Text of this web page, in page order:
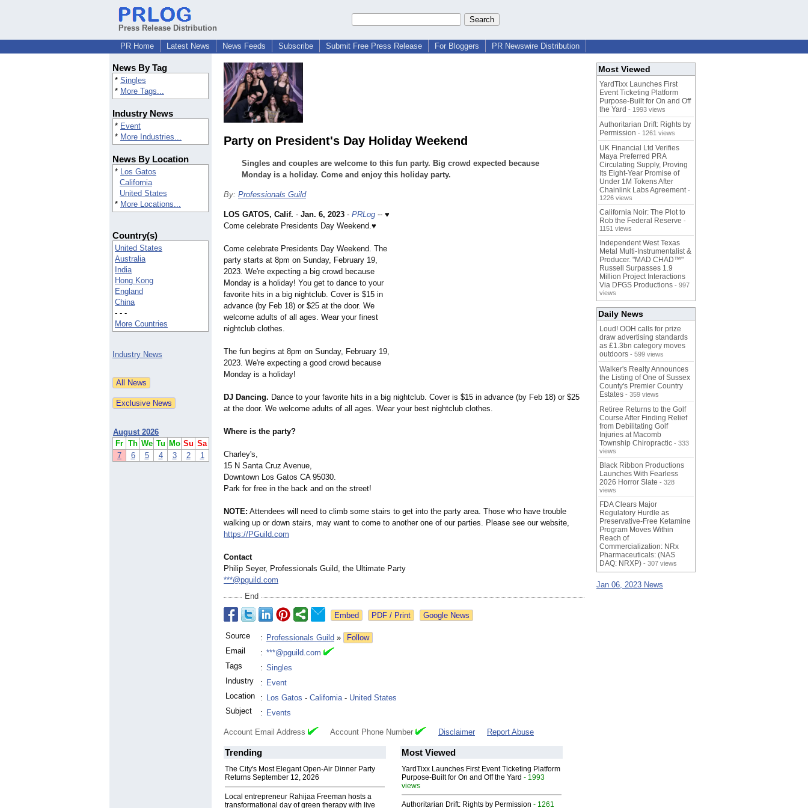
Press Release Distribution
PR Home
Latest News News Feeds Subscribe Submit Free Press Release For Bloggers PR Newswire Distribution
News By Tag
* Singles
* More Tags...
Industry News
* Event
* More Industries...
News By Location
* Los Gatos
California
United States
* More Locations...
Country(s)
United States
Australia
India
Hong Kong
England
China
- - -
More Countries
Industry News
August 2026
Fr Th We Tu Mo Su Sa
7
6 5 4 3 2 1
Party on President's Day Holiday Weekend
Singles and couples are welcome to this fun party. Big crowd expected because
Monday is a holiday. Come and enjoy this holiday party.
By: Professionals Guild
LOS GATOS, Calif. - Jan. 6, 2023 - PRLog -- ♥
Come celebrate Presidents Day Weekend.♥
Come celebrate Presidents Day Weekend. The
party starts at 8pm on Sunday, February 19,
2023. We're expecting a big crowd because
Monday is a holiday! You get to dance to your
favorite hits in a big nightclub. Cover is $15 in
advance (by Feb 18) or $25 at the door. We
welcome adults of all ages. Wear your finest
nightclub clothes.
The fun begins at 8pm on Sunday, February 19,
2023. We're expecting a good crowd because
Monday is a holiday!
DJ Dancing. Dance to your favorite hits in a big nightclub. Cover is $15 in advance (by Feb 18) or $25
at the door. We welcome adults of all ages. Wear your best nightclub clothes.
Where is the party?
Charley's,
15 N Santa Cruz Avenue,
Downtown Los Gatos CA 95030.
Park for free in the back and on the street!
NOTE: Attendees will need to climb some stairs to get into the party area. Those who have trouble
walking up or down stairs, may want to come to another one of our parties. Please see our website,
https://PGuild.com
Contact
Philip Seyer, Professionals Guild, the Ultimate Party
***@pguild.com
End
Google News
Source : Professionals Guild »
Follow
Email
: ***@pguild.com
Tags
: Singles
Industry
: Event
Location
: Los Gatos - California- United States
Subject
: Events
Account Email Address Account Phone Number Disclaimer Report Abuse
Trending
The City's Most Elegant Open-Air Dinner Party
Returns September 12, 2026
Local entrepreneur Rahijaa Freeman hosts a
transformational day of green therapy with live
Most Viewed
YardTixx Launches First Event Ticketing Platform
Purpose-Built for On and Off the Yard - 1993
views
Authoritarian Drift: Rights by Permission - 1261
Most Viewed
YardTixx Launches First
Event Ticketing Platform
Purpose-Built for On and Off
the Yard - 1993 views
Authoritarian Drift: Rights by
Permission - 1261 views
UK Financial Ltd Verifies
Maya Preferred PRA
Circulating Supply, Proving
Its Eight-Year Promise of
Under 1M Tokens After
Chainlink Labs Agreement -
1226 views
California Noir: The Plot to
Rob the Federal Reserve -
1151 views
Independent West Texas
Metal Multi-Instrumentalist &
Producer. "MAD CHAD™"
Russell Surpasses 1.9
Million Project Interactions
Via DFGS Productions - 997
views
Daily News
Loud! OOH calls for prize
draw advertising standards
as £1.3bn category moves
outdoors - 599 views
Walker's Realty Announces
the Listing of One of Sussex
County's Premier Country
Estates - 359 views
Retiree Returns to the Golf
Course After Finding Relief
from Debilitating Golf
Injuries at Macomb
Township Chiropractic - 333
views
Black Ribbon Productions
Launches With Fearless
2026 Horror Slate - 328
views
FDA Clears Major
Regulatory Hurdle as
Preservative-Free Ketamine
Program Moves Within
Reach of
Commercialization: NRx
Pharmaceuticals: (NAS
DAQ: NRXP) - 307 views
Jan 06, 2023 News